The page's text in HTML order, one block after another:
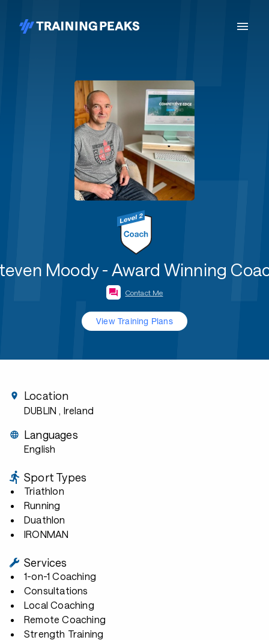
Moody - Award Winning
Contact Me
View Training Plans
Location
DUBLIN , Ireland
Languages
English
Sport Types
Triathlon
Running
Duathlon
IRONMAN
Services
1-on-1 Coaching
Consultations
Local Coaching
Remote Coaching
Strength Training